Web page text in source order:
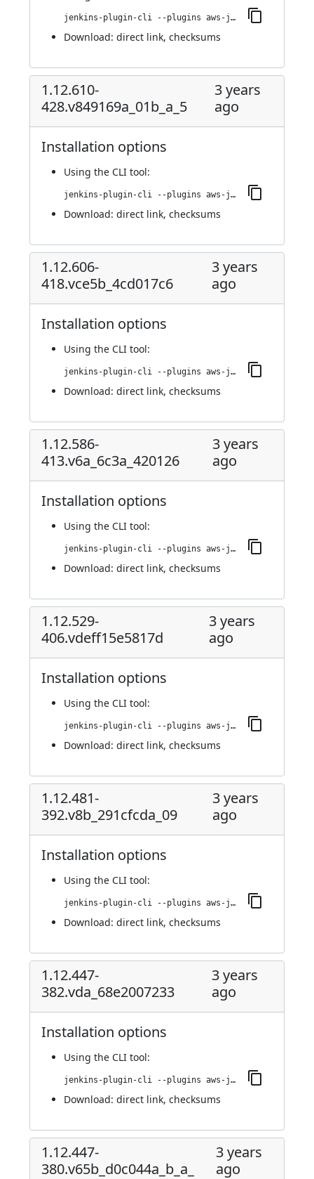
jenkins-plugin-cli --plugins aws-java-sdk-ec2:1.12.633-430.vf9a_e567a_244f
Download: direct link, checksums
1.12.610-
428.v849169a_01b_a_5
3 years
ago
Installation options
Using the CLI tool:
jenkins-plugin-cli --plugins aws-java-sdk-ec2:1.12.610-428.v849169a_01b_a_5
Download: direct link, checksums
1.12.606-
418.vce5b_4cd017c6
3 years
ago
Installation options
Using the CLI tool:
jenkins-plugin-cli --plugins aws-java-sdk-ec2:1.12.606-418.vce5b_4cd017c6
Download: direct link, checksums
1.12.586-
413.v6a_6c3a_420126
3 years
ago
Installation options
Using the CLI tool:
jenkins-plugin-cli --plugins aws-java-sdk-ec2:1.12.586-413.v6a_6c3a_420126
Download: direct link, checksums
1.12.529-
406.vdeff15e5817d
3 years
ago
Installation options
Using the CLI tool:
jenkins-plugin-cli --plugins aws-java-sdk-ec2:1.12.529-406.vdeff15e5817d
Download: direct link, checksums
1.12.481-
392.v8b_291cfcda_09
3 years
ago
Installation options
Using the CLI tool:
jenkins-plugin-cli --plugins aws-java-sdk-ec2:1.12.481-392.v8b_291cfcda_09
Download: direct link, checksums
1.12.447-
382.vda_68e2007233
3 years
ago
Installation options
Using the CLI tool:
jenkins-plugin-cli --plugins aws-java-sdk-ec2:1.12.447-382.vda_68e2007233
Download: direct link, checksums
1.12.447-
380.v65b_d0c044a_b_a_
3 years
ago